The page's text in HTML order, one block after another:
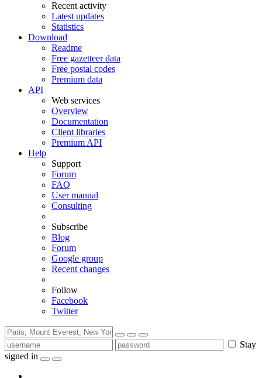
Recent activity
Latest updates
Statistics
Download
Readme
Free gazetteer data
Free postal codes
Premium data
API
Web services
Overview
Documentation
Client libraries
Premium API
Help
Support
Forum
FAQ
User manual
Consulting
Subscribe
Blog
Forum
Google group
Recent changes
Follow
Facebook
Twitter
Stay
signed in